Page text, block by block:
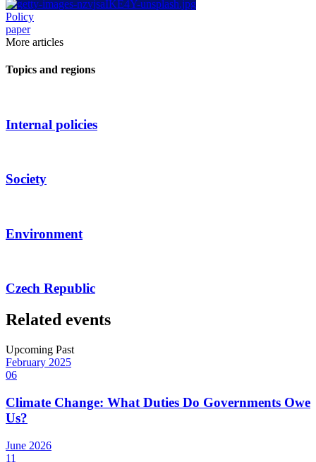
Policy
paper
More articles
Topics and regions
Internal policies
Society
Environment
Czech Republic
Related events
Upcoming Past
February 2025
06
Climate Change: What Duties Do Governments Owe
Us?
June 2026
11